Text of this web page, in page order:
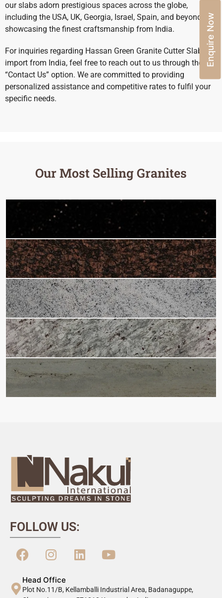
our slabs adorn prestigious spaces across the globe,
including the USA, UK, Georgia, Israel, Spain, and beyond,
showcasing the finest craftsmanship from India.
For inquiries regarding Hassan Green Granite Cutter Slabs
import from India, feel free to reach out to us through the
“Contact Us” option. We are committed to providing
personalized assistance and competitive rates to fulfil your
specific needs.
Our Most Selling Granites
FOLLOW US:
Head Office
Plot No.11/B, Kellamballi Industrial Area, Badanaguppe,
Enquire Now